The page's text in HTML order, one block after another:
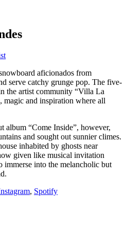
aficionados from
serve catchy grunge pop. The five-
the artist community “Villa La
magic and inspiration where all
album “Come Inside”, however,
and sought out sunnier climes.
inhabited by ghosts near
given like musical invitation
immerse into the melancholic but
, Spotify